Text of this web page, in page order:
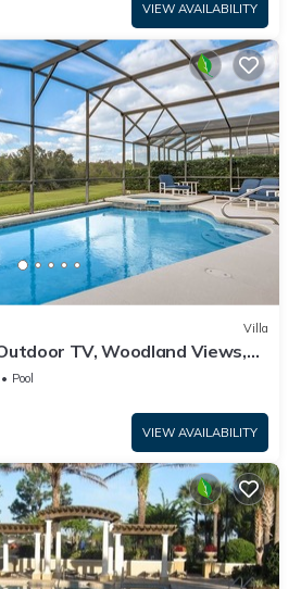
VIEW AVAILABILITY
Villa
TV, Woodland Views,
to Disney
Pool
VIEW AVAILABILITY